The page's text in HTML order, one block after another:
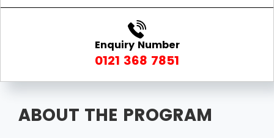
Enquiry Number
0121 368 7851
ABOUT THE PROGRAM